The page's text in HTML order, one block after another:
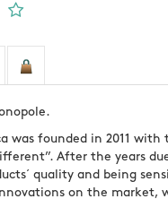
was founded in 2011 with
After the years
quality and being
on the market,